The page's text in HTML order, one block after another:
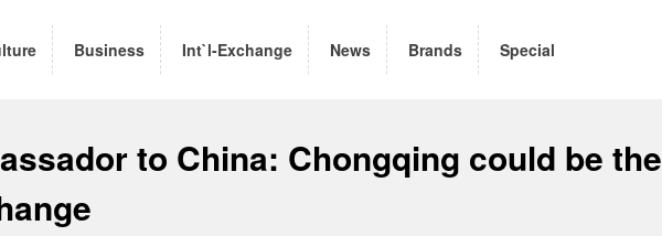
Business Int`l-Exchange News Brands Special
to China: Chongqing could be the